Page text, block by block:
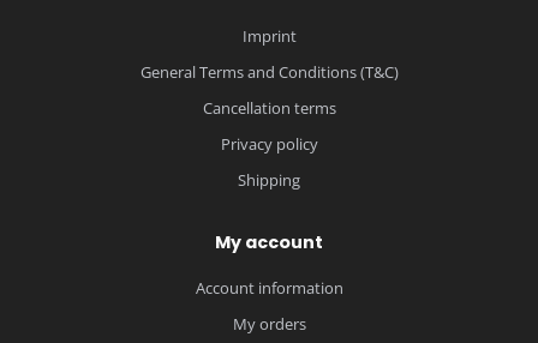
Imprint
General Terms and Conditions (T&C)
Cancellation terms
Privacy policy
Shipping
My account
Account information
My orders